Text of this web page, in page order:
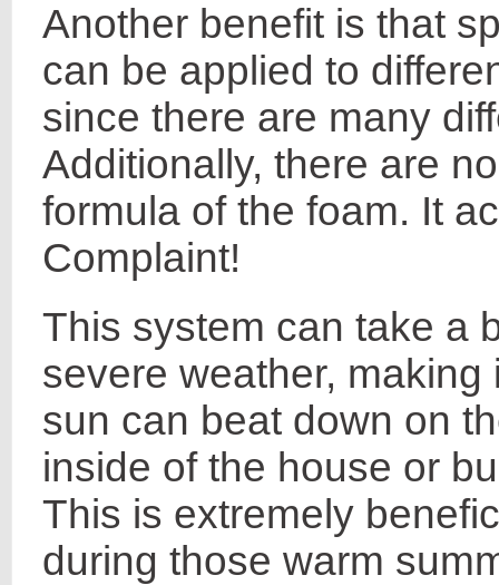
Another benefit is that
can be applied to
since there are many
Additionally, there are
formula of the foam. It
Complaint!
This system can take a
severe weather,
sun can beat down on
inside of the house or
This is extremely
during those warm